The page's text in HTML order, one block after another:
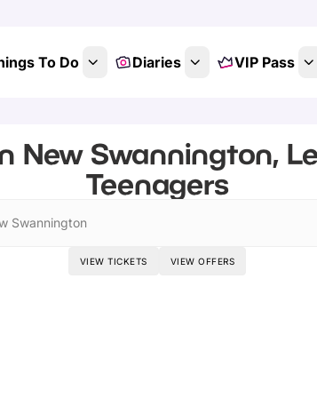
To Do Diaries VIP Pass
New Swannington,
Teenagers
Swannington
VIEW TICKETS VIEW OFFERS